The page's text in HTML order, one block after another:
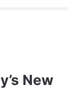
New